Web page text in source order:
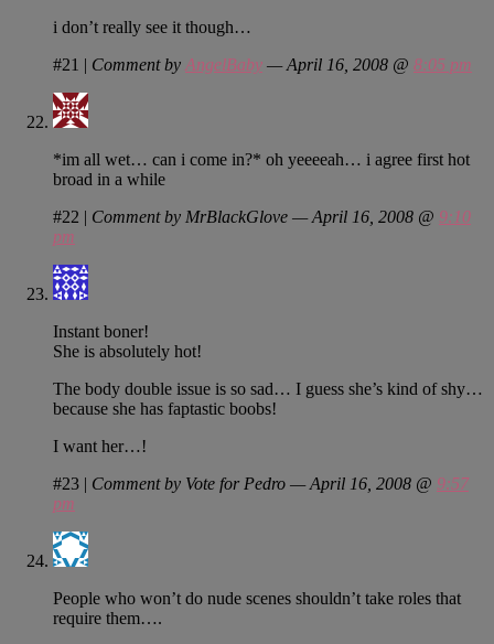
i don’t really see it though…
#21 | Comment by AngelBaby — April 16, 2008 @ 8:05 pm
*im all wet… can i come in?* oh yeeeeah… i agree first hot
broad in a while
#22 | Comment by MrBlackGlove — April 16, 2008 @ 9:10
pm
Instant boner!
She is absolutely hot!
The body double issue is so sad… I guess she’s kind of shy…
because she has faptastic boobs!
I want her…!
#23 | Comment by Vote for Pedro — April 16, 2008 @ 9:57
pm
People who won’t do nude scenes shouldn’t take roles that
require them….